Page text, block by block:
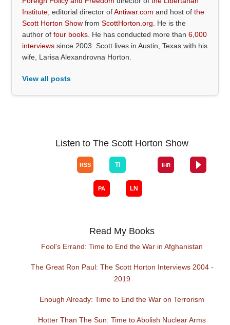
Institute , editorial director ofAntiwar.com and host ofthe
Scott Horton Show fromScottHorton.org . He is the
author offour books . He has conducted more than6,000
interviews since 2003. Scott lives in Austin, Texas with his
wife, Larisa Alexandrovna Horton.
View all posts
Listen to The Scott Horton Show
Read My Books
Fool's Errand: Time to End the War in Afghanistan
The Great Ron Paul: The Scott Horton Interviews 2004 -
2019
Enough Already: Time to End the War on Terrorism
Hotter Than The Sun: Time to Abolish Nuclear Arms